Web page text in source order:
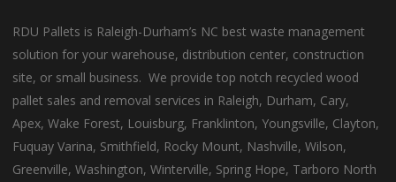
RDU Pallets is Raleigh-Durham’s NC best waste management
solution for your warehouse, distribution center, construction
site, or small business. We provide top notch recycled wood
pallet sales and removal services in Raleigh, Durham, Cary,
Apex, Wake Forest, Louisburg, Franklinton, Youngsville, Clayton,
Fuquay Varina, Smithfield, Rocky Mount, Nashville, Wilson,
Greenville, Washington, Winterville, Spring Hope, Tarboro North